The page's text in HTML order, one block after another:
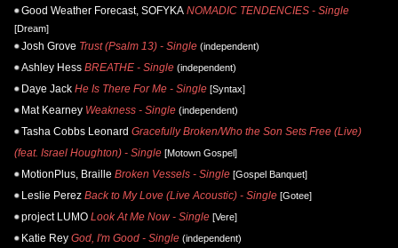
Good Weather Forecast, SOFYKA NOMADIC TENDENCIES - Single
[Dream]
Josh Grove Trust (Psalm 13) - Single (independent)
Ashley Hess BREATHE - Single (independent)
Daye Jack He Is There For Me - Single [Syntax]
Mat Kearney Weakness - Single (independent)
Tasha Cobbs Leonard Gracefully Broken/Who the Son Sets Free (Live)
(feat. Israel Houghton) - Single [Motown Gospel]
MotionPlus, Braille Broken Vessels - Single [Gospel Banquet]
Leslie Perez Back to My Love (Live Acoustic) - Single [Gotee]
project LUMO Look At Me Now - Single [Vere]
Katie Rey God, I'm Good - Single (independent)